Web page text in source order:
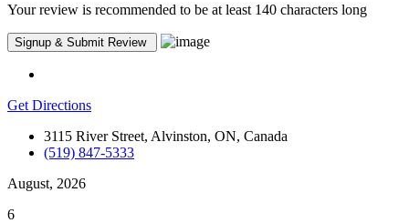
Your review is recommended to be at least 140 characters long
Get Directions
3115 River Street, Alvinston, ON, Canada
(519) 847-5333
August, 2026
6